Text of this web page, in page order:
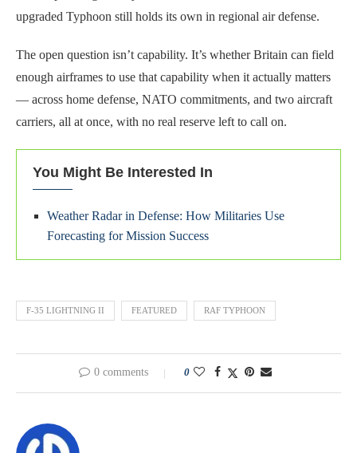
upgraded Typhoon still holds its own in regional air defense.
The open question isn’t capability. It’s whether Britain can field
enough airframes to use that capability when it actually matters
— across home defense, NATO commitments, and two aircraft
carriers, all at once, with no real reserve left to call on.
You Might Be Interested In
Weather Radar in Defense: How Militaries Use
Forecasting for Mission Success
F-35 LIGHTNING II FEATURED RAF TYPHOON
0 comments 0